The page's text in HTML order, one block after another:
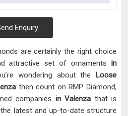
Enquiry
are certainly the right choice
attractive set of ornaments in
wondering about the Loose
then count on RMP Diamond,
companies in Valenza that is
latest and up-to-date structure